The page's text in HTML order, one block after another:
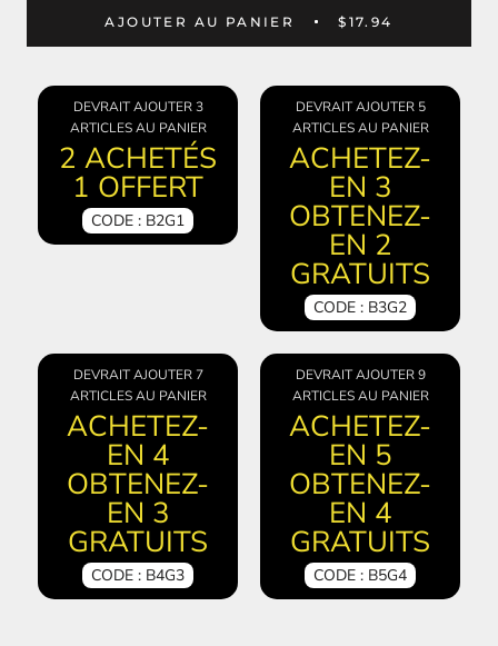
AJOUTER AU PANIER $17.94
DEVRAIT AJOUTER 3
ARTICLES AU PANIER
2 ACHETÉS
1 OFFERT
CODE : B2G1
DEVRAIT AJOUTER 5
ARTICLES AU PANIER
ACHETEZ-
EN 3
OBTENEZ-
EN 2
GRATUITS
CODE : B3G2
DEVRAIT AJOUTER 7
ARTICLES AU PANIER
ACHETEZ-
EN 4
OBTENEZ-
EN 3
GRATUITS
CODE : B4G3
DEVRAIT AJOUTER 9
ARTICLES AU PANIER
ACHETEZ-
EN 5
OBTENEZ-
EN 4
GRATUITS
CODE : B5G4